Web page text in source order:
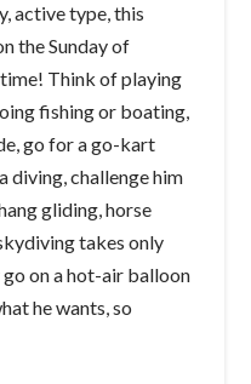
active type, this
the Sunday of
time! Think of playing
fishing or boating,
go for a go-kart
diving, challenge him
gliding, horse
takes only
on a hot-air balloon
he wants, so